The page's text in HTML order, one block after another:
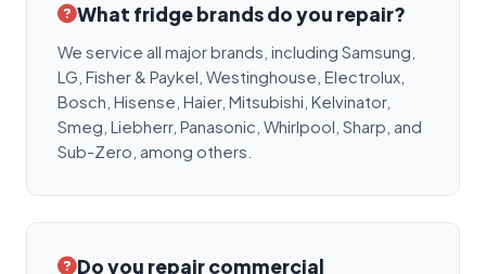
What fridge brands do you repair?
We service all major brands, including Samsung,
LG, Fisher & Paykel, Westinghouse, Electrolux,
Bosch, Hisense, Haier, Mitsubishi, Kelvinator,
Smeg, Liebherr, Panasonic, Whirlpool, Sharp, and
Sub-Zero, among others.
Do you repair commercial